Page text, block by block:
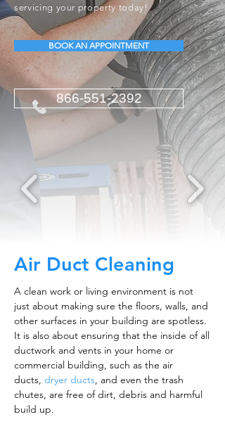
servicing your property today!
BOOK AN APPOINTMENT
866-551-2392
Air Duct Cleaning
A clean work or living environment is not
just about making sure the floors, walls, and
other surfaces in your building are spotless.
It is also about ensuring that the inside of all
ductwork and vents in your home or
commercial building, such as the air
ducts, dryer ducts, and even the trash
chutes, are free of dirt, debris and harmful
build up.